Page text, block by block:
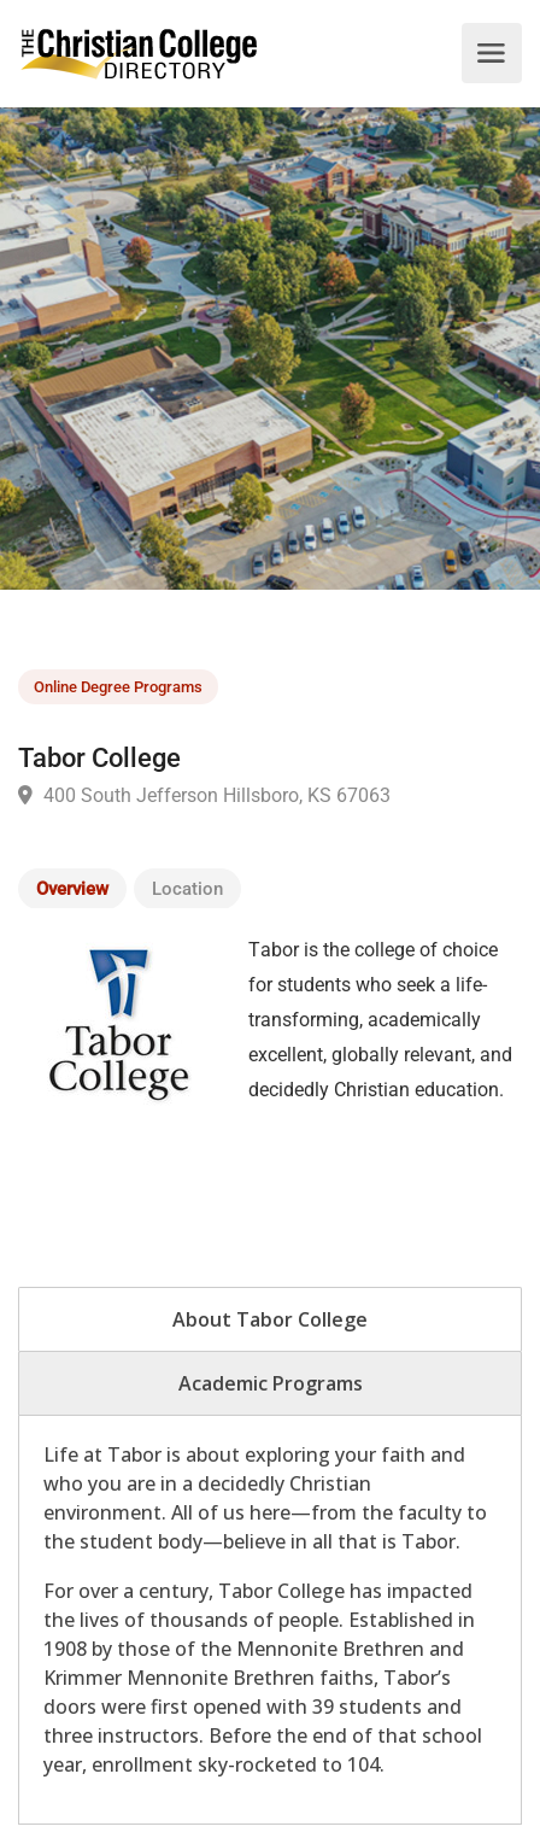
Online Degree Programs
Overview Location
Tabor is the college of choice
for students who seek a life-
transforming, academically
excellent, globally relevant, and
decidedly Christian education.
About Tabor College
Academic Programs
Life at Tabor is about exploring your faith and
who you are in a decidedly Christian
environment. All of us here—from the faculty to
the student body—believe in all that is Tabor.
For over a century, Tabor College has impacted
the lives of thousands of people. Established in
1908 by those of the Mennonite Brethren and
Krimmer Mennonite Brethren faiths, Tabor’s
doors were first opened with 39 students and
three instructors. Before the end of that school
year, enrollment sky-rocketed to 104.